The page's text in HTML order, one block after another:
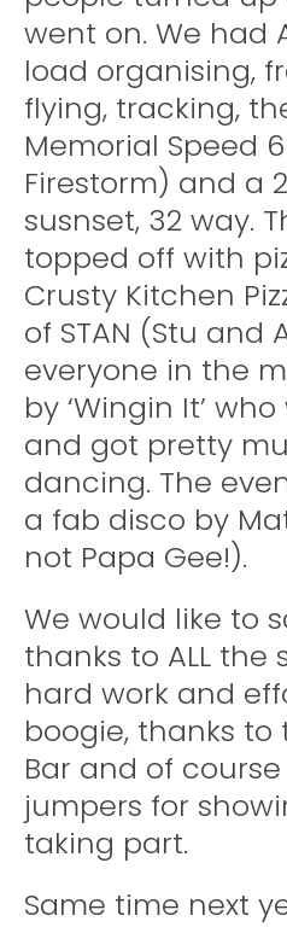
went on. We had
load organising,
flying, tracking,
Memorial Speed
Firestorm) and a
susnset, 32 way.
topped off with
Crusty Kitchen
of STAN (Stu and
everyone in the
by ‘Wingin It’ who
and got pretty
dancing. The
a fab disco by
not Papa Gee!).
We would like to
thanks to ALL the
hard work and
boogie, thanks to
Bar and of
jumpers for
taking part.
Same time next